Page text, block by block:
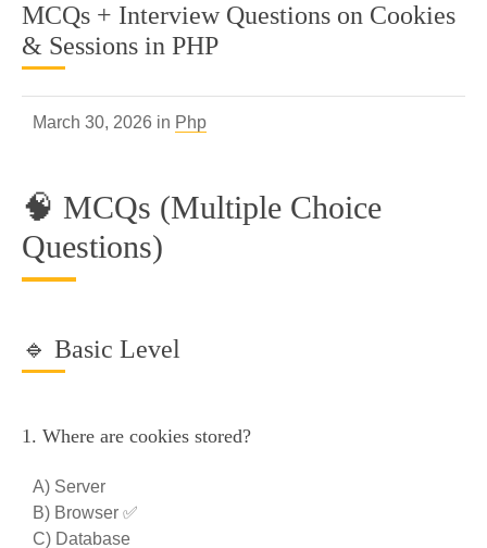
MCQs + Interview Questions on Cookies
& Sessions in PHP
March 30, 2026 in Php
🧠 MCQs (Multiple Choice
Questions)
🔹 Basic Level
1. Where are cookies stored?
A) Server
B) Browser ✅
C) Database